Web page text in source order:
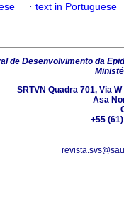
· text in Portuguese
de Desenvolvimento da
SRTVN Quadra 701, Via
Asa
+55